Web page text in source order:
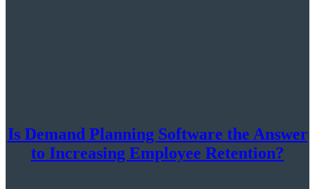
Is Demand Planning Software the Answer
to Increasing Employee Retention?